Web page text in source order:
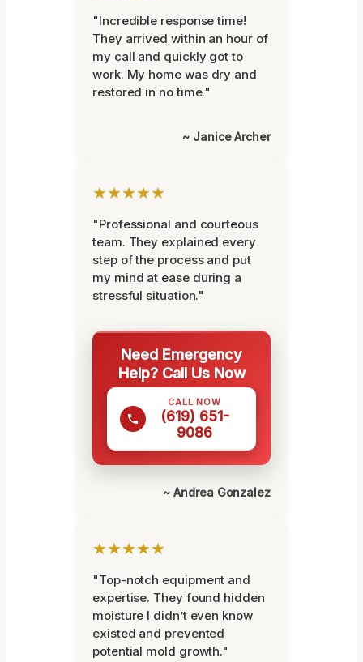
"Incredible response time!
They arrived within an hour of
my call and quickly got to
work. My home was dry and
restored in no time."
~ Janice Archer
★★★★★
"Professional and courteous
team. They explained every
step of the process and put
my mind at ease during a
stressful situation."
Need Emergency
Help? Call Us Now
CALL NOW
(619) 651-
9086
~ Andrea Gonzalez
★★★★★
"Top-notch equipment and
expertise. They found hidden
moisture I didn’t even know
existed and prevented
potential mold growth."